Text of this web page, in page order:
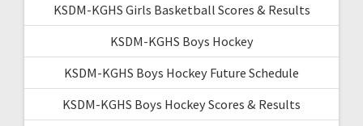
KSDM-KGHS Girls Basketball Scores & Results
KSDM-KGHS Boys Hockey
KSDM-KGHS Boys Hockey Future Schedule
KSDM-KGHS Boys Hockey Scores & Results